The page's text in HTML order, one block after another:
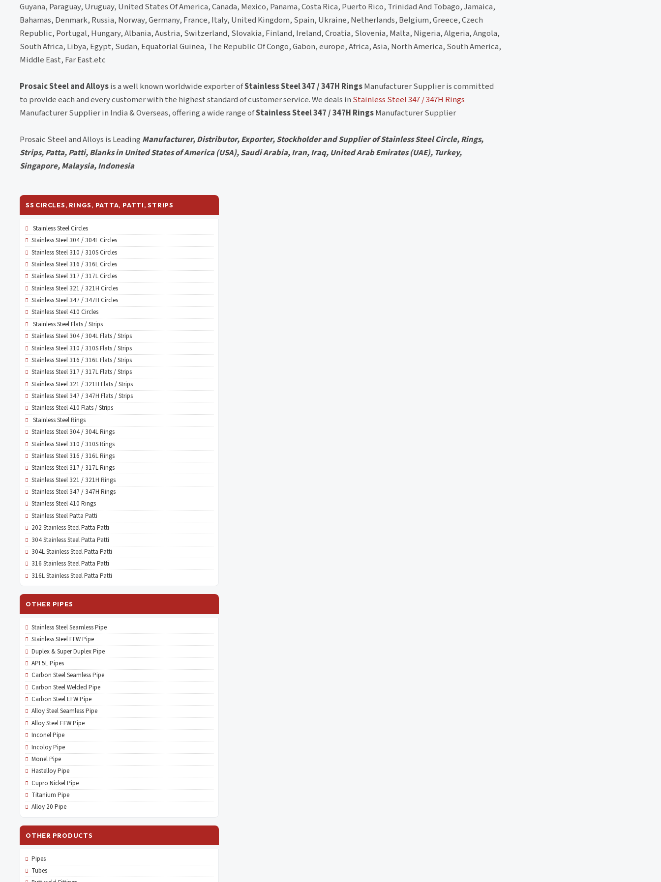
Guyana, Paraguay, Uruguay, United States Of America, Canada, Mexico, Panama, Costa Rica, Puerto Rico, Trinidad And Tobago, Jamaica,
Bahamas, Denmark, Russia, Norway, Germany, France, Italy, United Kingdom, Spain, Ukraine, Netherlands, Belgium, Greece, Czech
Republic, Portugal, Hungary, Albania, Austria, Switzerland, Slovakia, Finland, Ireland, Croatia, Slovenia, Malta, Nigeria, Algeria, Angola,
South Africa, Libya, Egypt, Sudan, Equatorial Guinea, The Republic Of Congo, Gabon, europe, Africa, Asia, North America, South America,
Middle East, Far East.etc
Prosaic Steel and Alloysis a well known worldwide exporter ofStainless Steel 347 / 347H RingsManufacturer Supplier is committed
to provide each and every customer with the highest standard of customer service. We deals in Stainless Steel 347 / 347H Rings
Manufacturer Supplier in India & Overseas, offering a wide range ofStainless Steel 347 / 347H RingsManufacturer Supplier
Prosaic Steel and Alloys is Leading Manufacturer, Distributor, Exporter, Stockholder and Supplier of Stainless Steel Circle, Rings,
Strips, Patta, Patti, Blanks in United States of America (USA), Saudi Arabia, Iran, Iraq, United Arab Emirates (UAE), Turkey,
Singapore, Malaysia, Indonesia
SS CIRCLES, RINGS, PATTA, PATTI, STRIPS
Stainless Steel Circles
Stainless Steel 304 / 304L Circles
Stainless Steel 310 / 310S Circles
Stainless Steel 316 / 316L Circles
Stainless Steel 317 / 317L Circles
Stainless Steel 321 / 321H Circles
Stainless Steel 347 / 347H Circles
Stainless Steel 410 Circles
Stainless Steel Flats / Strips
Stainless Steel 304 / 304L Flats / Strips
Stainless Steel 310 / 310S Flats / Strips
Stainless Steel 316 / 316L Flats / Strips
Stainless Steel 317 / 317L Flats / Strips
Stainless Steel 321 / 321H Flats / Strips
Stainless Steel 347 / 347H Flats / Strips
Stainless Steel 410 Flats / Strips
Stainless Steel Rings
Stainless Steel 304 / 304L Rings
Stainless Steel 310 / 310S Rings
Stainless Steel 316 / 316L Rings
Stainless Steel 317 / 317L Rings
Stainless Steel 321 / 321H Rings
Stainless Steel 347 / 347H Rings
Stainless Steel 410 Rings
Stainless Steel Patta Patti
202 Stainless Steel Patta Patti
304 Stainless Steel Patta Patti
304L Stainless Steel Patta Patti
316 Stainless Steel Patta Patti
316L Stainless Steel Patta Patti
OTHER PIPES
Stainless Steel Seamless Pipe
Stainless Steel EFW Pipe
Duplex & Super Duplex Pipe
API 5L Pipes
Carbon Steel Seamless Pipe
Carbon Steel Welded Pipe
Carbon Steel EFW Pipe
Alloy Steel Seamless Pipe
Alloy Steel EFW Pipe
Inconel Pipe
Incoloy Pipe
Monel Pipe
Hastelloy Pipe
Cupro Nickel Pipe
Titanium Pipe
Alloy 20 Pipe
OTHER PRODUCTS
Pipes
Tubes